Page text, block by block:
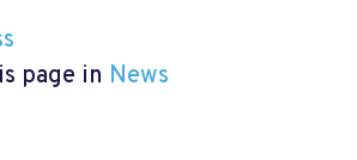
page in News